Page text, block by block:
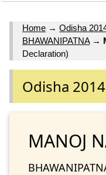
Home → Odisha
BHAWANIPATNA→
Declaration)
Odisha 2014
MANOJ